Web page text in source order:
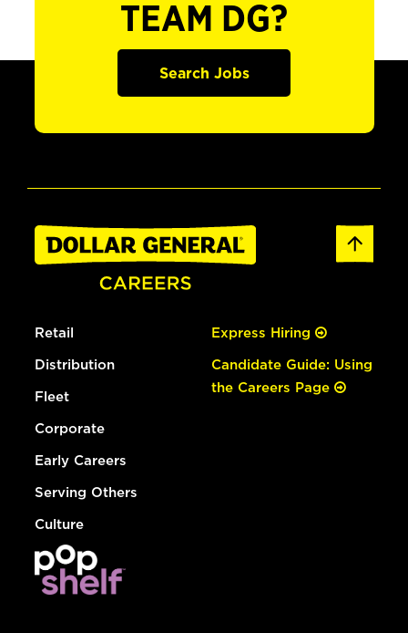
TEAM DG?
Search Jobs
Retail
Distribution
Fleet
Corporate
Early Careers
Serving Others
Culture
Express Hiring
Candidate Guide: Using
the Careers Page